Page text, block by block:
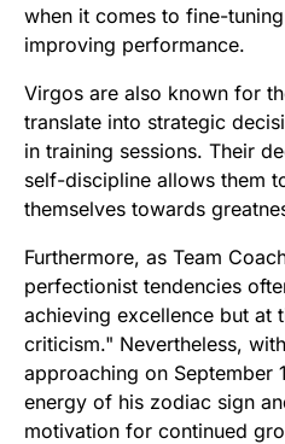
when it comes to fine-
improving performance.
Virgos are also known for
translate into strategic
in training sessions. Their
self-discipline allows them
themselves towards
Furthermore, as Team
perfectionist tendencies
achieving excellence but at
criticism." Nevertheless,
approaching on September
energy of his zodiac sign
motivation for continued